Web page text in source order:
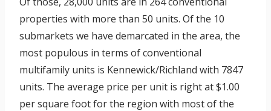
properties with more than 50 units. Of the 10
submarkets we have demarcated in the area, the
most populous in terms of conventional
multifamily units is Kennewick/Richland with 7847
units. The average price per unit is right at $1.00
per square foot for the region with most of the